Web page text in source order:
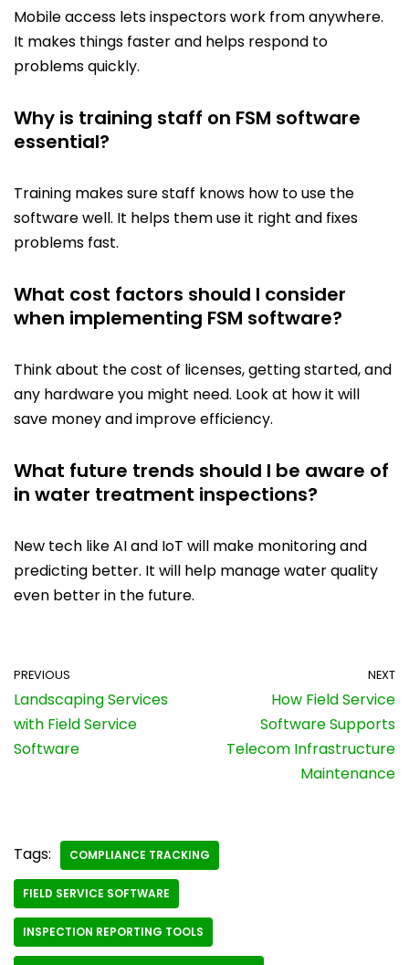
Mobile access lets inspectors work from anywhere.
It makes things faster and helps respond to
problems quickly.
Why is training staff on FSM software
essential?
Training makes sure staff knows how to use the
software well. It helps them use it right and fixes
problems fast.
What cost factors should I consider
when implementing FSM software?
Think about the cost of licenses, getting started, and
any hardware you might need. Look at how it will
save money and improve efficiency.
What future trends should I be aware of
in water treatment inspections?
New tech like AI and IoT will make monitoring and
predicting better. It will help manage water quality
even better in the future.
PREVIOUS
Landscaping Services
with Field Service
Software
NEXT
How Field Service
Software Supports
Telecom Infrastructure
Maintenance
Tags: COMPLIANCE TRACKING
FIELD SERVICE SOFTWARE
INSPECTION REPORTING TOOLS